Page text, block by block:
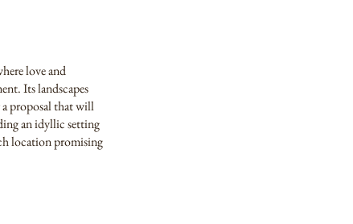
love and
Its landscapes
a proposal that will
an idyllic setting
location promising